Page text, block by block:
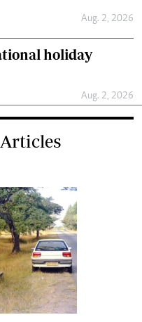
Aug. 2, 2026
holiday
Aug. 2, 2026